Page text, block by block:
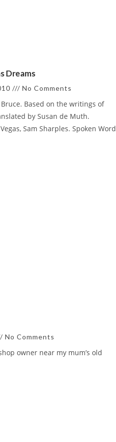
Dreams
No Comments
Based on the writings of
by Susan de Muth.
Sam Sharples. Spoken Word
No Comments
owner near my mum’s old